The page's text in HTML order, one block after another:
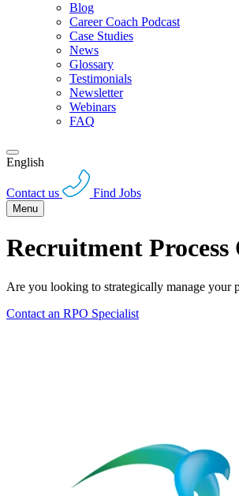
Blog
Career Coach Podcast
Case Studies
News
Glossary
Testimonials
Newsletter
Webinars
FAQ
English
Contact us Find Jobs
Menu
Recruitment
Are you looking to strategically manage your
Contact an RPO Specialist